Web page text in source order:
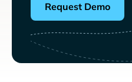
Request Demo